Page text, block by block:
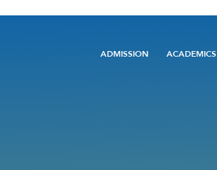
ADMISSION ACADEMICS